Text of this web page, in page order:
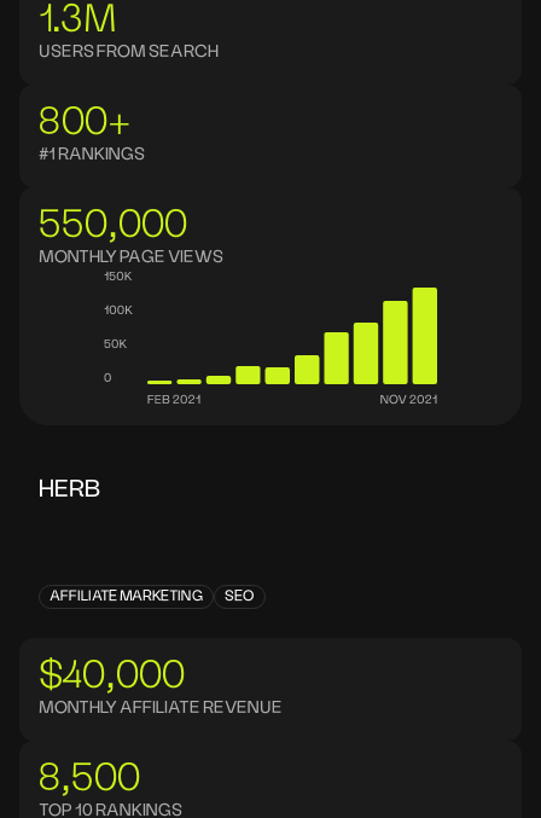
1.3M
USERS FROM SEARCH
800+
#1 RANKINGS
550,000
MONTHLY PAGE VIEWS
HERB
AFFILIATE MARKETING SEO
$40,000
MONTHLY AFFILIATE REVENUE
8,500
TOP 10 RANKINGS